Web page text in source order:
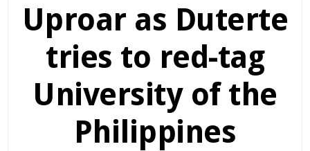
Uproar as Duterte
tries to red-tag
University of the
Philippines